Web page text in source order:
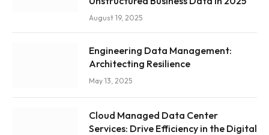
August 19, 2025
Engineering Data Management:
Architecting Resilience
May 13, 2025
Cloud Managed Data Center
Services: Drive Efficiency in the Digital